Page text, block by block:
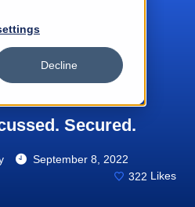
Decline
Secured.
September 8, 2022
322 Likes